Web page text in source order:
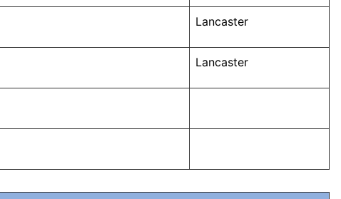
Lancaster
Lancaster